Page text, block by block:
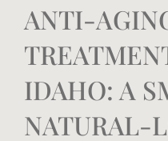
ANTI-
IDAHO: A
NATURAL-